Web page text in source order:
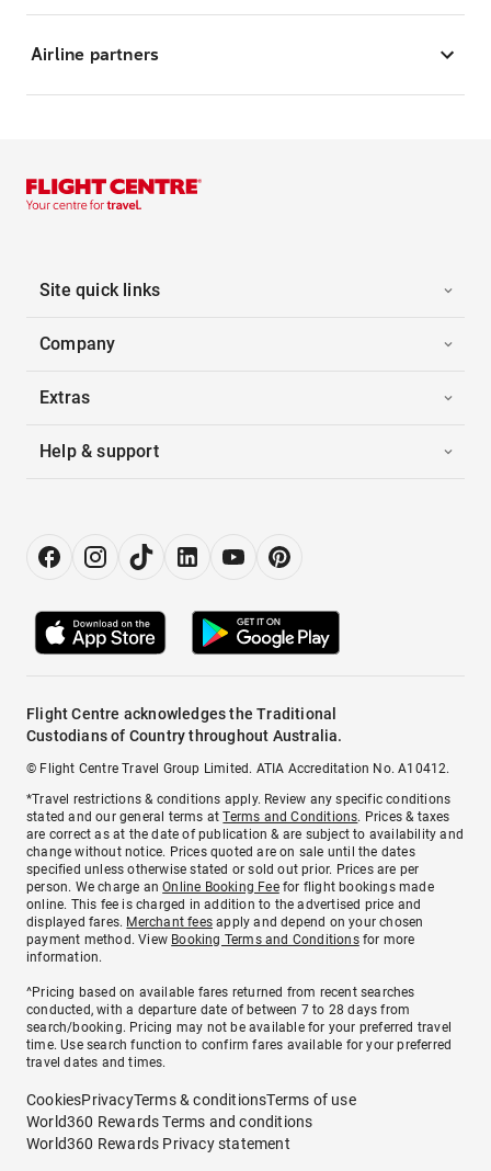
Airline partners
Site quick links
Company
Extras
Help & support
Flight Centre acknowledges the Traditional
Custodians of Country throughout Australia.
© Flight Centre Travel Group Limited. ATIA Accreditation No. A10412.
*Travel restrictions & conditions apply. Review any specific conditions
stated and our general terms atTerms and Conditions. Prices & taxes
are correct as at the date of publication & are subject to availability and
change without notice. Prices quoted are on sale until the dates
specified unless otherwise stated or sold out prior. Prices are per
person. We charge anOnline Booking Feefor flight bookings made
online. This fee is charged in addition to the advertised price and
displayed fares. Merchant fees apply and depend on your chosen
payment method. View Booking Terms and Conditionsfor more
information.
^Pricing based on available fares returned from recent searches
conducted, with a departure date of between 7 to 28 days from
search/booking. Pricing may not be available for your preferred travel
time. Use search function to confirm fares available for your preferred
travel dates and times.
CookiesPrivacyTerms & conditionsTerms of use
World360 Rewards Terms and conditions
World360 Rewards Privacy statement